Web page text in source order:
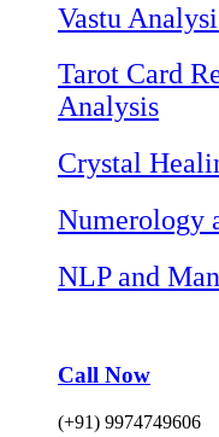
Vastu
Tarot Card
Analysis
Crystal
Numerology
NLP and
Call Now
(+91) 9974749606